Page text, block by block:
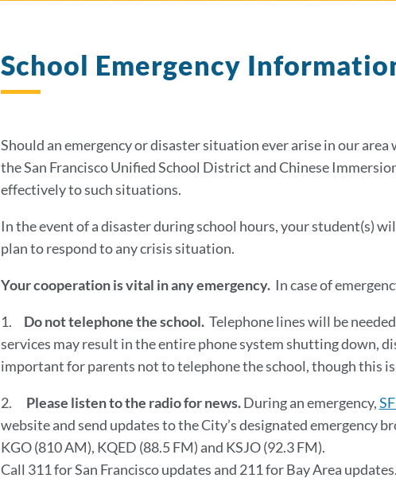
School Emergency
Should an emergency or disaster situation ever arise in our
the San Francisco Unified School District and Chinese
effectively to such situations.
In the event of a disaster during school hours, your student(s)
plan to respond to any crisis situation.
Your cooperation is vital in any emergency.In case of
1. Do not telephone the school.Telephone lines will be
services may result in the entire phone system shutting down,
important for parents not to telephone the school, though this
2. Please listen to the radio for news.During an emergency,
website and send updates to the City’s designated emergency
KGO (810 AM), KQED (88.5 FM) and KSJO (92.3 FM).
Call 311 for San Francisco updates and 211 for Bay Area updates.